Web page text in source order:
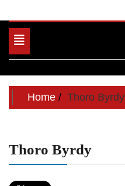
Toggle
navigation
Home Thoro Byrdy
Thoro Byrdy